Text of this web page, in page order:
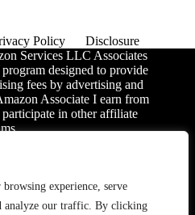
browsing experience, serve
analyze our traffic. By clicking
Policy
Disclosure
Services LLC Associates
designed to provide
fees by advertising and
Associate I earn from
in other affiliate
website is provided for
make no representations or
legality, usefulness,
of the information, or